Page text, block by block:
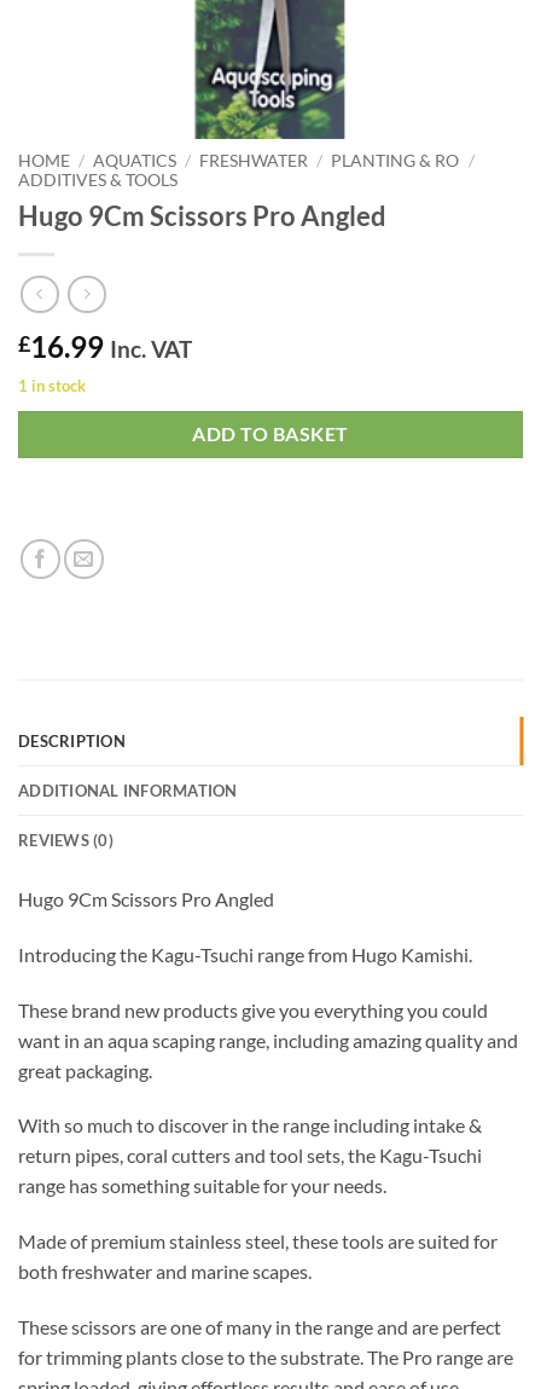
HOME / AQUATICS / FRESHWATER / PLANTING & RO /
ADDITIVES & TOOLS
Hugo 9Cm Scissors Pro Angled
£16.99 Inc. VAT
1 in stock
ADD TO BASKET
DESCRIPTION
ADDITIONAL INFORMATION
REVIEWS (0)
Hugo 9Cm Scissors Pro Angled
Introducing the Kagu-Tsuchi range from Hugo Kamishi.
These brand new products give you everything you could
want in an aqua scaping range, including amazing quality and
great packaging.
With so much to discover in the range including intake &
return pipes, coral cutters and tool sets, the Kagu-Tsuchi
range has something suitable for your needs.
Made of premium stainless steel, these tools are suited for
both freshwater and marine scapes.
These scissors are one of many in the range and are perfect
for trimming plants close to the substrate. The Pro range are